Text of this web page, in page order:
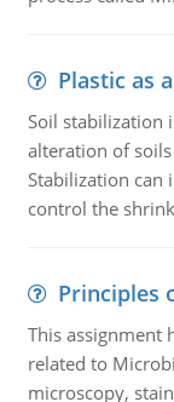
Plastic as
Soil stabilization
alteration of
Stabilization can
control the
Principles
This assignment
related to
microscopy,